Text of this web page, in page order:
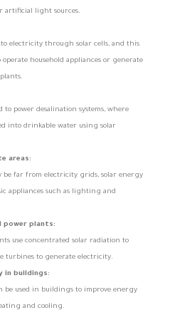
artificial light sources.
electricity through solar cells, and this
household appliances or generate
to power desalination systems, where
into drinkable water using solar
areas:
be far from electricity grids, solar energy
appliances such as lighting and
power plants:
use concentrated solar radiation to
turbines to generate electricity.
in buildings:
be used in buildings to improve energy
and cooling.